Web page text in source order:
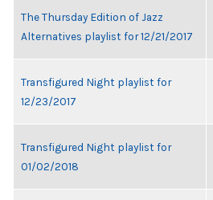
The Thursday Edition of Jazz
Alternatives playlist for 12/21/2017
Transfigured Night playlist for
12/23/2017
Transfigured Night playlist for
01/02/2018